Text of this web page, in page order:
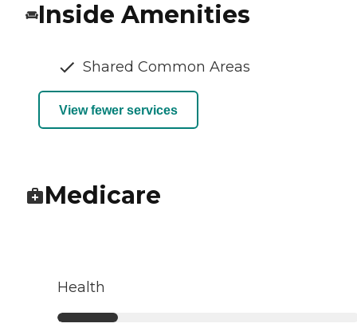
Inside Amenities
Shared Common Areas
View fewer services
Medicare
Health